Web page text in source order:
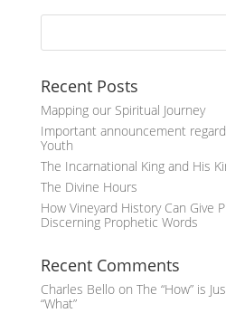
Recent Posts
Mapping our Spiritual Journey
Important announcement
Youth
The Incarnational King and His
The Divine Hours
How Vineyard History Can Give
Discerning Prophetic Words
Recent Comments
Charles Belloon The “How” is
“What”